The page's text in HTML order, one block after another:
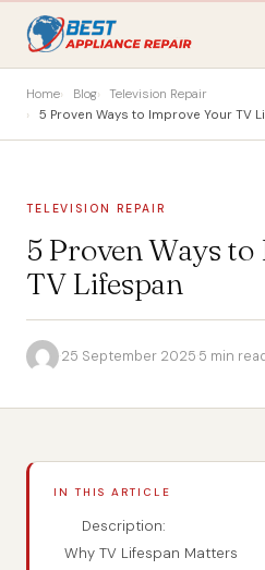
Home Blog
Television Repair
5 Proven Ways to Improve Your TV
TELEVISION REPAIR
5 Proven Ways
TV Lifespan
·25 September 2025·5 min read
IN THIS ARTICLE
Description:
Why TV Lifespan Matters